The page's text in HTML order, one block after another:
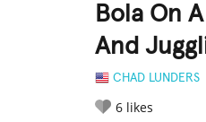
Bola On
And
CHAD LUNDERS
6 likes